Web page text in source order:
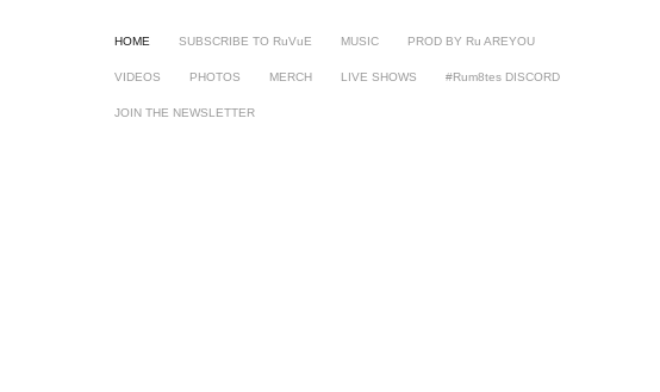
HOME SUBSCRIBE TO RuVuE MUSIC PROD BY Ru AREYOU
VIDEOS PHOTOS MERCH LIVE SHOWS #Rum8tes DISCORD
JOIN THE NEWSLETTER